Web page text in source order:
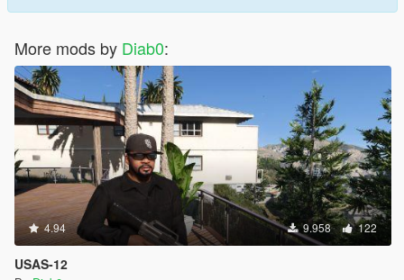
More mods by Diab0:
4.94 9.958 122
USAS-12